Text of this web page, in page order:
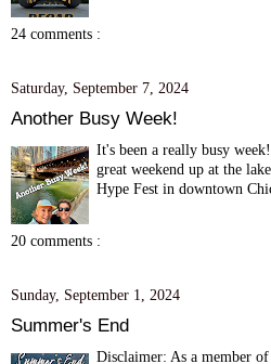
24 comments :
Saturday, September 7, 2024
Another Busy Week!
It's been a really busy
great weekend up at the
Hype Fest in downtown
20 comments :
Sunday, September 1, 2024
Summer's End
Disclaimer: As a member